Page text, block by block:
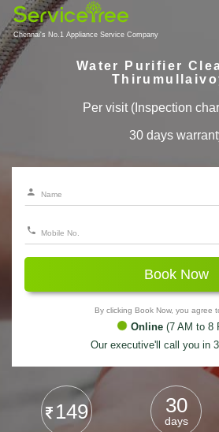
Chennai's No.1 Appliance Service Company
Water Purifier
Per visit (Inspection
30 days
Book Now
By clicking Book Now, you agree
Online (7 AM to 8
Our executive'll call you in
149 30
days